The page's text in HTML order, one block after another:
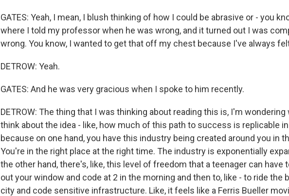
GATES: Yeah, I mean, I blush thinking of how I could be abrasive or - you
where I told my professor when he was wrong, and it turned out I was
wrong. You know, I wanted to get that off my chest because I've always
DETROW: Yeah.
GATES: And he was very gracious when I spoke to him recently.
DETROW: The thing that I was thinking about reading this is, I'm wondering
think about the idea - like, how much of this path to success is replicable
because on one hand, you have this industry being created around you in
You're in the right place at the right time. The industry is exponentially
the other hand, there's, like, this level of freedom that a teenager can have
out your window and code at 2 in the morning and then to, like - to ride the
city and code sensitive infrastructure. Like, it feels like a Ferris Bueller